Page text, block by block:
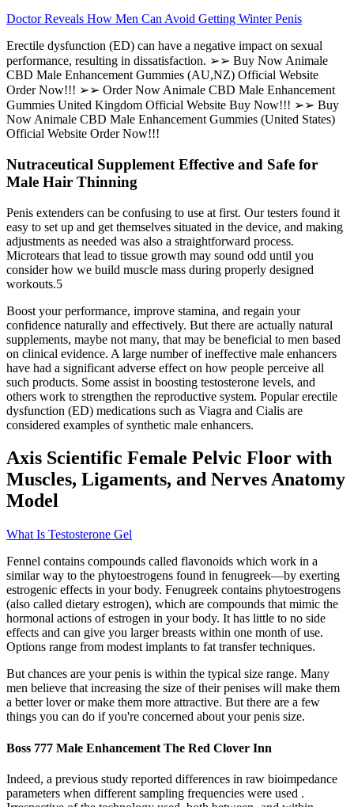
Doctor Reveals How Men Can Avoid Getting Winter Penis
Erectile dysfunction (ED) can have a negative impact on sexual
performance, resulting in dissatisfaction. ➢➢ Buy Now Animale
CBD Male Enhancement Gummies (AU,NZ) Official Website
Order Now!!! ➢➢ Order Now Animale CBD Male Enhancement
Gummies United Kingdom Official Website Buy Now!!! ➢➢ Buy
Now Animale CBD Male Enhancement Gummies (United States)
Official Website Order Now!!!
Nutraceutical Supplement Effective and Safe for
Male Hair Thinning
Penis extenders can be confusing to use at first. Our testers found it
easy to set up and get themselves situated in the device, and making
adjustments as needed was also a straightforward process.
Microtears that lead to tissue growth may sound odd until you
consider how we build muscle mass during properly designed
workouts.5
Boost your performance, improve stamina, and regain your
confidence naturally and effectively. But there are actually natural
supplements, maybe not many, that may be beneficial to men based
on clinical evidence. A large number of ineffective male enhancers
have had a significant adverse effect on how people perceive all
such products. Some assist in boosting testosterone levels, and
others work to strengthen the reproductive system. Popular erectile
dysfunction (ED) medications such as Viagra and Cialis are
considered examples of synthetic male enhancers.
Axis Scientific Female Pelvic Floor with
Muscles, Ligaments, and Nerves Anatomy
Model
What Is Testosterone Gel
Fennel contains compounds called flavonoids which work in a
similar way to the phytoestrogens found in fenugreek—by exerting
estrogenic effects in your body. Fenugreek contains phytoestrogens
(also called dietary estrogen), which are compounds that mimic the
hormonal actions of estrogen in your body. It has little to no side
effects and can give you larger breasts within one month of use.
Options range from modest implants to fat transfer techniques.
But chances are your penis is within the typical size range. Many
men believe that increasing the size of their penises will make them
a better lover or make them more attractive. But there are a few
things you can do if you're concerned about your penis size.
Boss 777 Male Enhancement The Red Clover Inn
Indeed, a previous study reported differences in raw bioimpedance
parameters when different sampling frequencies were used .